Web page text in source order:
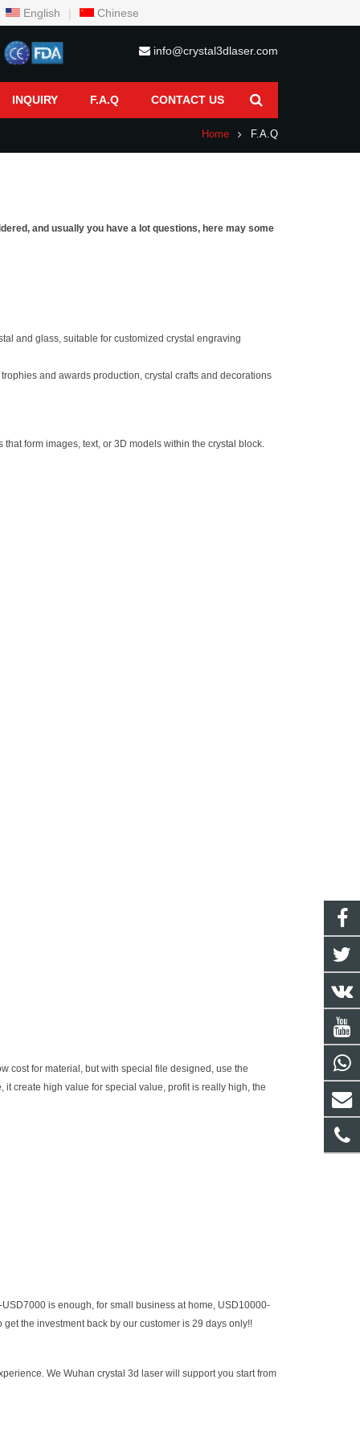
English | Chinese
info@crystal3dlaser.com
INQUIRY F.A.Q CONTACT US
Home F.A.Q
and usually you have a lot questions, here may some
and glass, suitable for customized crystal engraving
and awards production, crystal crafts and decorations
form images, text, or 3D models within the crystal block.
cost for material, but with special file designed, use the
create high value for special value, profit is really high, the
is enough, for small business at home, USD10000-
the investment back by our customer is 29 days only!!
We Wuhan crystal 3d laser will support you start from